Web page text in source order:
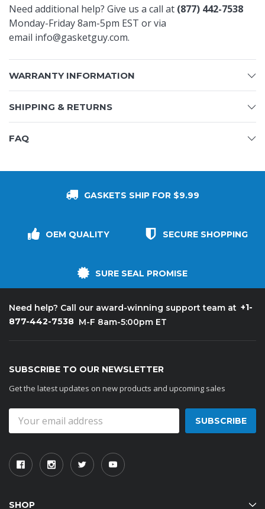
Need additional help? Give us a call at (877) 442-7538
Monday-Friday 8am-5pm EST or via
email info@gasketguy.com.
WARRANTY INFORMATION
SHIPPING & RETURNS
FAQ
GASKETS SHIP FOR $9.99
OEM QUALITY SECURE SHOPPING
SURE SEAL PROMISE
Need help? Call our award-winning support team at +1-
877-442-7538 M-F 8am-5:00pm ET
SUBSCRIBE TO OUR NEWSLETTER
Get the latest updates on new products and upcoming sales
Address
SHOP